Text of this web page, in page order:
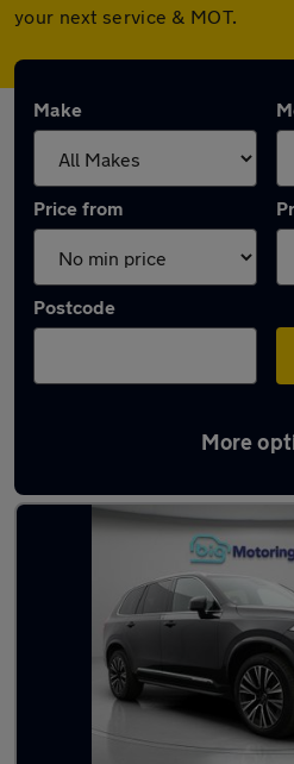
your next service & MOT.
Make
Price from
Postcode
More
Latest used Volvo